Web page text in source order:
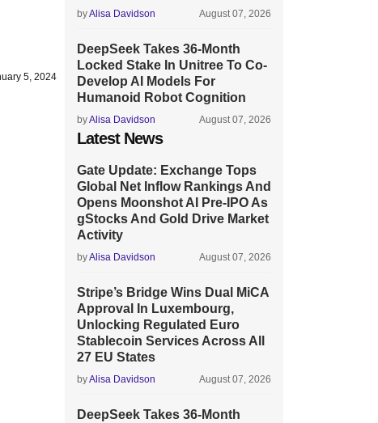
5, 2024
byAlisa Davidson August 07, 2026
DeepSeek Takes 36-Month
Locked Stake In Unitree To Co-
Develop AI Models For
Humanoid Robot Cognition
byAlisa Davidson August 07, 2026
Latest News
Gate Update: Exchange Tops
Global Net Inflow Rankings And
Opens Moonshot AI Pre-IPO As
gStocks And Gold Drive Market
Activity
byAlisa Davidson August 07, 2026
Stripe’s Bridge Wins Dual MiCA
Approval In Luxembourg,
Unlocking Regulated Euro
Stablecoin Services Across All
27 EU States
byAlisa Davidson August 07, 2026
DeepSeek Takes 36-Month